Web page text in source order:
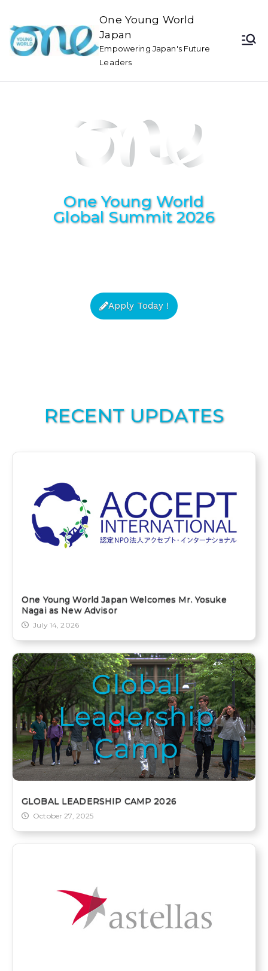
One Young World
Japan
Empowering Japan's Future
Leaders
One Young World
Global Summit 2026
Apply Today !
RECENT UPDATES
One Young World Japan Welcomes Mr. Yosuke
Nagai as New Advisor
July 14, 2026
GLOBAL LEADERSHIP CAMP 2026
October 27, 2025